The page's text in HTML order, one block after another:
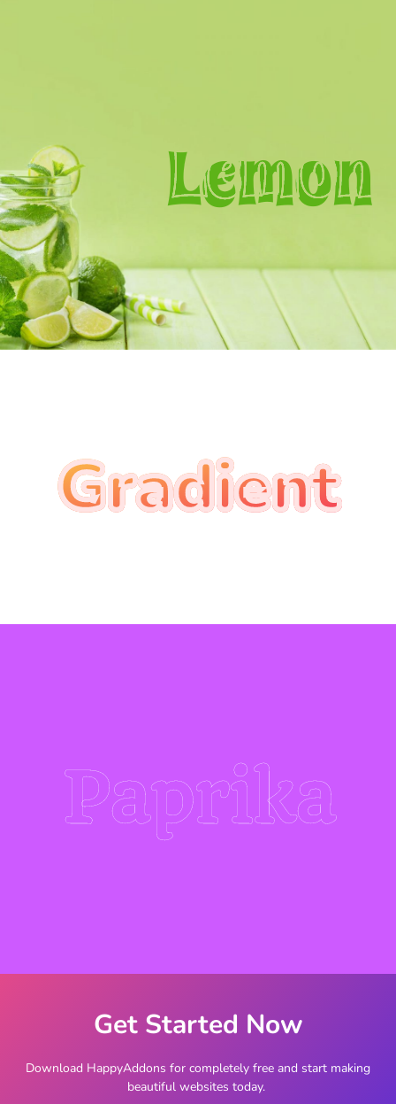
Lemon
Gradient
Paprika
Get Started Now
Download HappyAddons for completely free and start making
beautiful websites today.